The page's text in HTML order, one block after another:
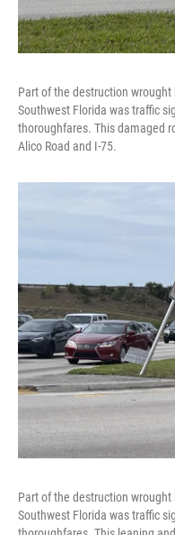
Part of the destruction
Southwest Florida was traffic
thoroughfares. This damaged
Alico Road and I-75.
Part of the destruction
Southwest Florida was traffic